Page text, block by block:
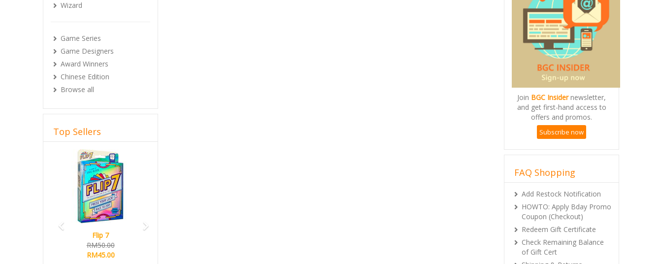
Wizard
Game Series
Game Designers
Award Winners
Chinese Edition
Browse all
Top Sellers
Flip 7
RM50.00
RM45.00
Previous
Join BGC Insidernewsletter,
and get first-hand access to
offers and promos.
Subscribe now
FAQ Shopping
Add Restock Notification
HOWTO: Apply Bday Promo
Coupon (Checkout)
Redeem Gift Certificate
Check Remaining Balance
of Gift Cert